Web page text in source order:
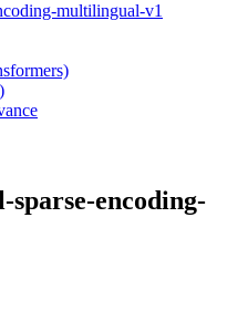
multilingual-v1
sparse-encoding-